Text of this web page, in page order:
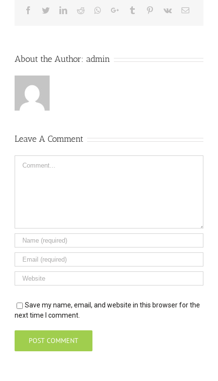
Facebook
TwitterLinkedIn
Reddit Whatsapp
Google+Tumblr Pinterest
Vk Email
About the Author: admin
Leave A Comment
Save my name, email, and website in this browser for the
next time I comment.